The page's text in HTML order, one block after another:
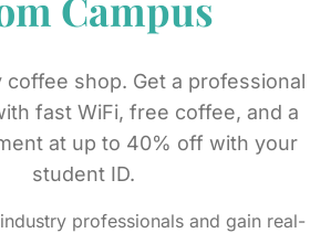
coffee shop. Get a professional
fast WiFi, free coffee, and a
at up to 40% off with your
student ID.
professionals and gain real-